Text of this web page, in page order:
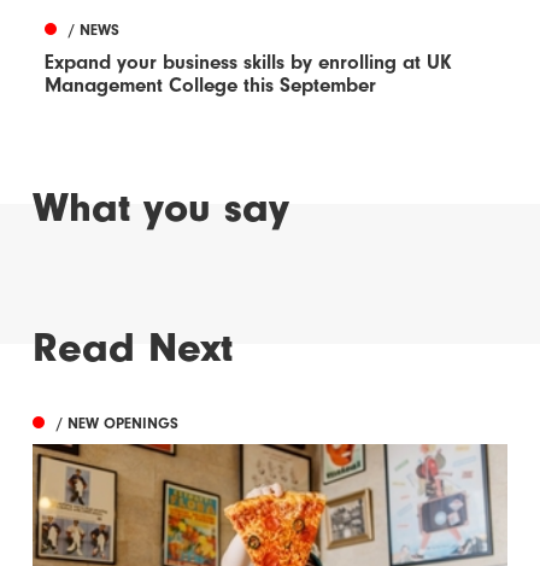
/ NEWS
Expand your business skills by enrolling at UK
Management College this September
What you say
Read Next
/ NEW OPENINGS